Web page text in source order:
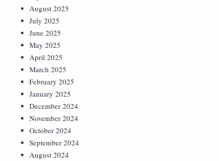
August 2025
July 2025
June 2025
May 2025
April 2025
March 2025
February 2025
January 2025
December 2024
November 2024
October 2024
September 2024
August 2024